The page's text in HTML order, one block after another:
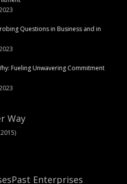
Questions in Business and in
Fueling Unwavering Commitment
Way
Past Enterprises